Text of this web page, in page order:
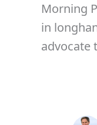
Morning
in
advocate